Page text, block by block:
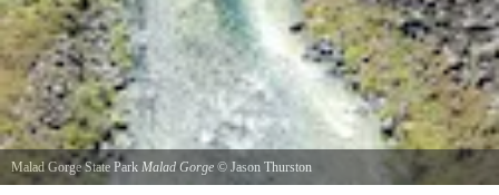
Malad Gorge State Park Malad Gorge © Jason Thurston